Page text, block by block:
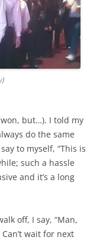
won, but…). I told my
do the same
to myself, “This is
such a hassle
and it’s a long
off, I say, “Man,
wait for next